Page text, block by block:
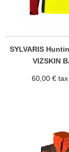
SYLVARIS
VIZSKIN
60,00 € tax